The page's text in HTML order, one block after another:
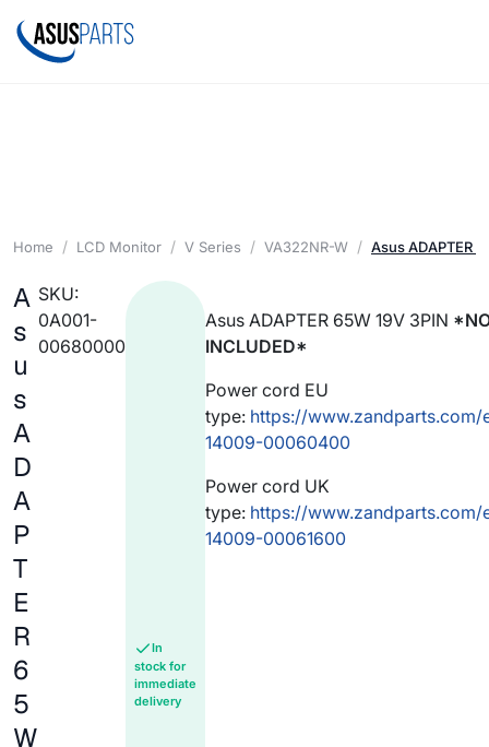
Home LCD Monitor V Series VA322NR-W Asus ADAPTER
A
s
u
s
A
D
A
P
T
E
R
6
5
W
SKU:
0A001-
00680000
In
stock for
immediate
delivery
Asus ADAPTER 65W 19V 3PIN
INCLUDED*
Power cord EU
type: https://
14009-00060400
Power cord UK
type: https://
14009-00061600